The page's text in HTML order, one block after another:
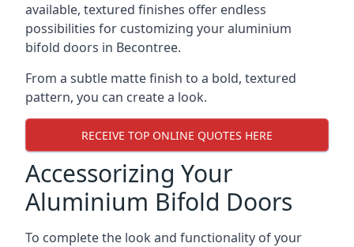
available, textured finishes offer endless
possibilities for customizing your aluminium
bifold doors in Becontree.
From a subtle matte finish to a bold, textured
pattern, you can create a look.
RECEIVE TOP ONLINE QUOTES HERE
Accessorizing Your
Aluminium Bifold Doors
To complete the look and functionality of your